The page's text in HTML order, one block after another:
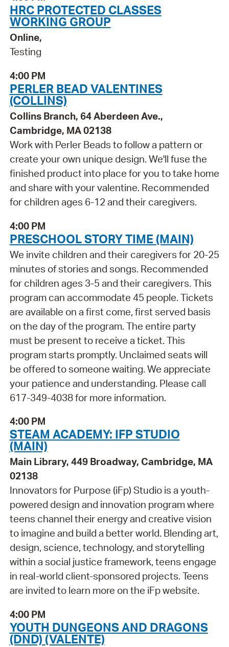
HRC PROTECTED CLASSES
WORKING GROUP
Online,
Testing
4:00 PM
PERLER BEAD VALENTINES
(COLLINS)
Collins Branch, 64 Aberdeen Ave.,
Cambridge, MA 02138
Work with Perler Beads to follow a pattern or
create your own unique design. We'll fuse the
finished product into place for you to take home
and share with your valentine. Recommended
for children ages 6-12 and their caregivers.
4:00 PM
PRESCHOOL STORY TIME (MAIN)
We invite children and their caregivers for 20-25
minutes of stories and songs. Recommended
for children ages 3-5 and their caregivers. This
program can accommodate 45 people. Tickets
are available on a first come, first served basis
on the day of the program. The entire party
must be present to receive a ticket. This
program starts promptly. Unclaimed seats will
be offered to someone waiting. We appreciate
your patience and understanding. Please call
617-349-4038 for more information.
4:00 PM
STEAM ACADEMY: IFP STUDIO
(MAIN)
Main Library, 449 Broadway, Cambridge, MA
02138
Innovators for Purpose (iFp) Studio is a youth-
powered design and innovation program where
teens channel their energy and creative vision
to imagine and build a better world. Blending art,
design, science, technology, and storytelling
within a social justice framework, teens engage
in real-world client-sponsored projects. Teens
are invited to learn more on the iFp website.
4:00 PM
YOUTH DUNGEONS AND DRAGONS
(DND) (VALENTE)